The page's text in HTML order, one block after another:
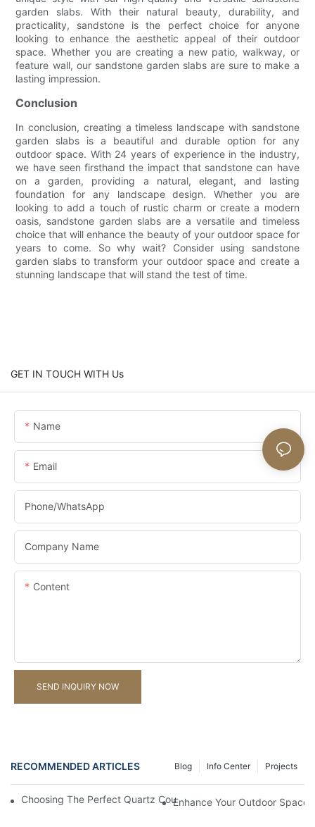
garden slabs. With their natural beauty, durability, and
practicality, sandstone is the perfect choice for anyone
looking to enhance the aesthetic appeal of their outdoor
space. Whether you are creating a new patio, walkway, or
feature wall, our sandstone garden slabs are sure to make a
lasting impression.
Conclusion
In conclusion, creating a timeless landscape with sandstone
garden slabs is a beautiful and durable option for any
outdoor space. With 24 years of experience in the industry,
we have seen firsthand the impact that sandstone can have
on a garden, providing a natural, elegant, and lasting
foundation for any landscape design. Whether you are
looking to add a touch of rustic charm or create a modern
oasis, sandstone garden slabs are a versatile and timeless
choice that will enhance the beauty of your outdoor space for
years to come. So why wait? Consider using sandstone
garden slabs to transform your outdoor space and create a
stunning landscape that will stand the test of time.
GET IN TOUCH WITH Us
Name
Email
Phone/whatsApp
Company Name
Content
SEND INQUIRY NOW
RECOMMENDED ARTICLES Projects
Info Center
Blog
Choosing The Perfect Quartz Countertop For Your Kitchen
Enhance Your Outdoor Space